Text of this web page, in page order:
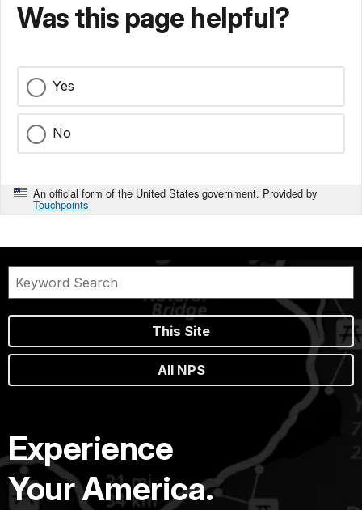
Was this page helpful?
Yes
No
An official form of the United States government. Provided by
Touchpoints
This Site
All NPS
Experience
Your America.